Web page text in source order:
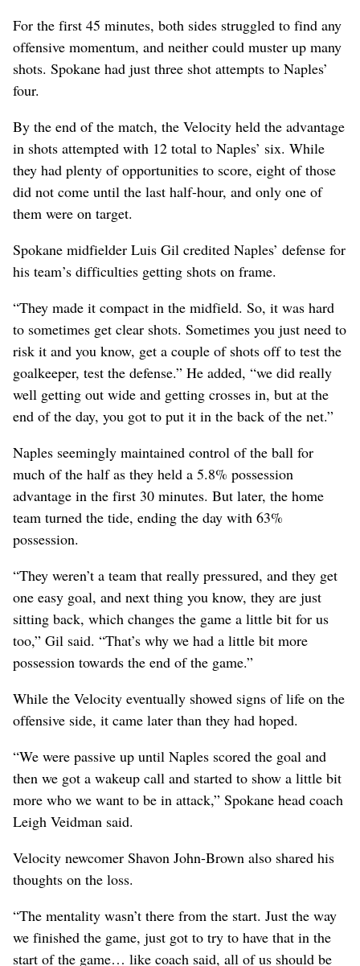
For the first 45 minutes, both sides struggled to find any
offensive momentum, and neither could muster up many
shots. Spokane had just three shot attempts to Naples’
four.
By the end of the match, the Velocity held the advantage
in shots attempted with 12 total to Naples’ six. While
they had plenty of opportunities to score, eight of those
did not come until the last half-hour, and only one of
them were on target.
Spokane midfielder Luis Gil credited Naples’ defense for
his team’s difficulties getting shots on frame.
“They made it compact in the midfield. So, it was hard
to sometimes get clear shots. Sometimes you just need to
risk it and you know, get a couple of shots off to test the
goalkeeper, test the defense.” He added, “we did really
well getting out wide and getting crosses in, but at the
end of the day, you got to put it in the back of the net.”
Naples seemingly maintained control of the ball for
much of the half as they held a 5.8% possession
advantage in the first 30 minutes. But later, the home
team turned the tide, ending the day with 63%
possession.
“They weren’t a team that really pressured, and they get
one easy goal, and next thing you know, they are just
sitting back, which changes the game a little bit for us
too,” Gil said. “That’s why we had a little bit more
possession towards the end of the game.”
While the Velocity eventually showed signs of life on the
offensive side, it came later than they had hoped.
“We were passive up until Naples scored the goal and
then we got a wakeup call and started to show a little bit
more who we want to be in attack,” Spokane head coach
Leigh Veidman said.
Velocity newcomer Shavon John-Brown also shared his
thoughts on the loss.
“The mentality wasn’t there from the start. Just the way
we finished the game, just got to try to have that in the
start of the game… like coach said, all of us should be